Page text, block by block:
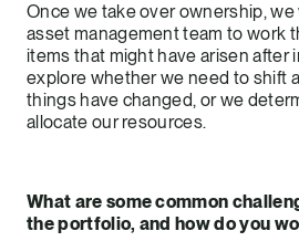
Once we take over ownership,
asset management team to work
items that might have arisen after
explore whether we need to shift
things have changed, or we
allocate our resources.
What are some common
the portfolio, and how do you